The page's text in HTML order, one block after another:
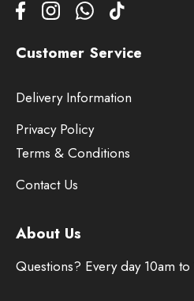
Customer Service
Delivery Information
Privacy Policy
Terms & Conditions
Contact Us
About Us
Questions? Every day 10am to